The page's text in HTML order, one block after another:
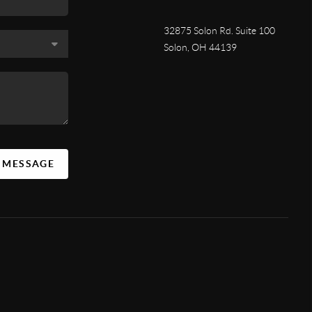
32875 Solon Rd. Suite 100
Solon, OH 44139